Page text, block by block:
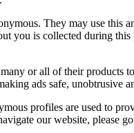
They may use this
you is collected during
or all of their products
ads safe, unobtrusive
profiles are used to
our website, please